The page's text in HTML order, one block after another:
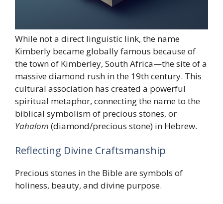
While not a direct linguistic link, the name
Kimberly became globally famous because of
the town of Kimberley, South Africa—the site of a
massive diamond rush in the 19th century. This
cultural association has created a powerful
spiritual metaphor, connecting the name to the
biblical symbolism of precious stones, or
Yahalom (diamond/precious stone) in Hebrew.
Reflecting Divine Craftsmanship
Precious stones in the Bible are symbols of
holiness, beauty, and divine purpose.